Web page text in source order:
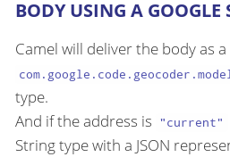
BODY USING A GOOGLE
Camel will deliver the body as a
type.
And if the address is "current"
String type with a JSON